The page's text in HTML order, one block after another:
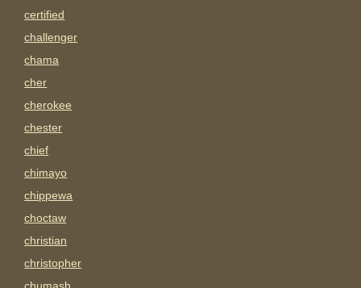
certified
challenger
chama
cher
cherokee
chester
chief
chimayo
chippewa
choctaw
christian
christopher